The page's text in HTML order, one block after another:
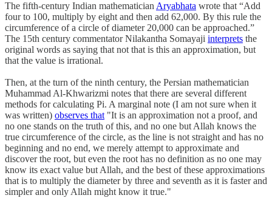
The fifth-century Indian mathematician Aryabhata wrote that “Add
four to 100, multiply by eight and then add 62,000. By this rule the
circumference of a circle of diameter 20,000 can be approached.”
The 15th century commentator Nilakantha Somayaji interprets the
original words as saying that not that is this an approximation, but
that the value is irrational.
Then, at the turn of the ninth century, the Persian mathematician
Muhammad Al-Khwarizmi notes that there are several different
methods for calculating Pi. A marginal note (I am not sure when it
was written) observes that "It is an approximation not a proof, and
no one stands on the truth of this, and no one but Allah knows the
true circumference of the circle, as the line is not straight and has no
beginning and no end, we merely attempt to approximate and
discover the root, but even the root has no definition as no one may
know its exact value but Allah, and the best of these approximations
that is to multiply the diameter by three and seventh as it is faster and
simpler and only Allah might know it true."